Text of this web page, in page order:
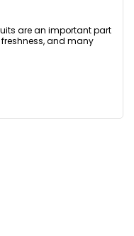
are an important part
and many